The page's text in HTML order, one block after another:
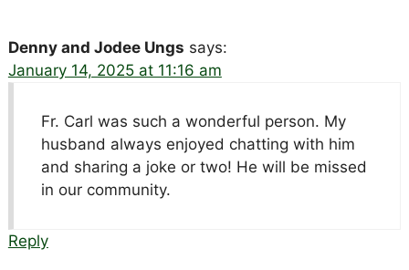
Denny and Jodee Ungs says:
January 14, 2025 at 11:16 am
Fr. Carl was such a wonderful person. My
husband always enjoyed chatting with him
and sharing a joke or two! He will be missed
in our community.
Reply